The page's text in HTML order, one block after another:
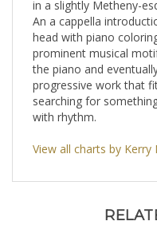
in a slightly Metheny-
An a cappella
head with piano
prominent musical
the piano and
progressive work that
searching for
with rhythm.
View all charts by Kerry